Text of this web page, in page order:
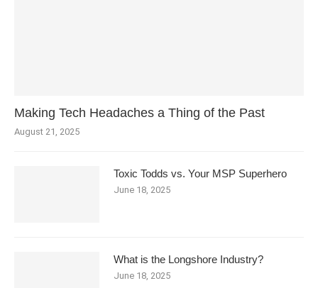
Making Tech Headaches a Thing of the Past
August 21, 2025
Toxic Todds vs. Your MSP Superhero
June 18, 2025
What is the Longshore Industry?
June 18, 2025